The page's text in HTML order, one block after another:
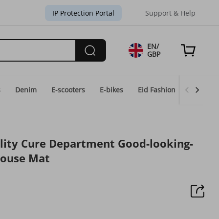
IP Protection Portal Support & Help
EN/
GBP
Denim E-scooters E-bikes Eid Fashion Home
Cure Department Good-looking-
Mat